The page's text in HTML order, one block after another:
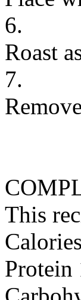
6.
Roast
7.
This
Protein